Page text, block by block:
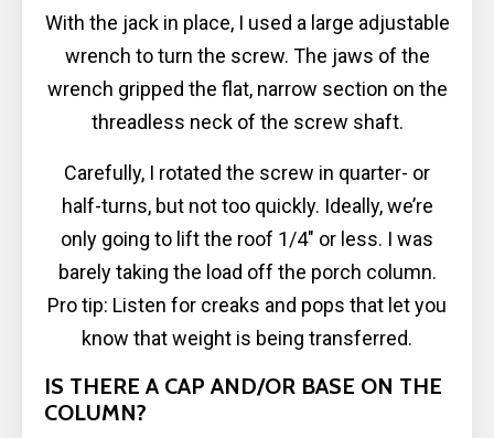
With the jack in place, I used a large adjustable
wrench to turn the screw. The jaws of the
wrench gripped the flat, narrow section on the
threadless neck of the screw shaft.
Carefully, I rotated the screw in quarter- or
half-turns, but not too quickly. Ideally, we’re
only going to lift the roof 1/4″ or less. I was
barely taking the load off the porch column.
Pro tip: Listen for creaks and pops that let you
know that weight is being transferred.
IS THERE A CAP AND/OR BASE ON THE
COLUMN?